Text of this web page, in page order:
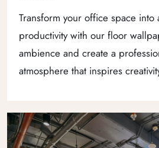
Transform your office space
productivity with our floor
ambience and create a
atmosphere that inspires